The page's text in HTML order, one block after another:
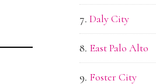
Daly City
East Palo Alto
Foster City